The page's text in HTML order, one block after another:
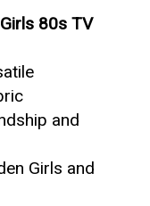
80s TV
and
Girls and